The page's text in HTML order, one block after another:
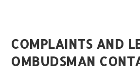
COMPLAINTS AND
OMBUDSMAN